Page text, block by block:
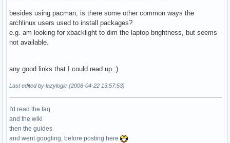
besides using pacman, is there some other common ways the
archlinux users used to install packages?
e.g. am looking for xbacklight to dim the laptop brightness, but seems
not available.
any good links that I could read up :)
Last edited by lazylogic (2008-04-22 13:57:53)
I'd read the faq
and the wiki
then the guides
and went googling, before posting here